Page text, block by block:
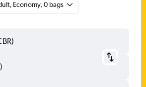
Economy, 0 bags